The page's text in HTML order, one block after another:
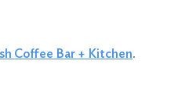
Coffee Bar + Kitchen.